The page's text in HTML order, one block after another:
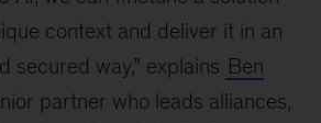
context and deliver it in an
secured way,” explains Ben
partner who leads alliances,